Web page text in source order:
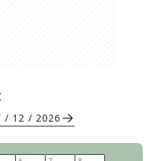
/ 12 / 2026